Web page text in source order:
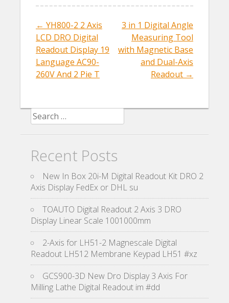
o
k
Post navigation
← YH800-2 2 Axis
LCD DRO Digital
Readout Display 19
Language AC90-
260V And 2 Pie T
3 in 1 Digital Angle
Measuring Tool
with Magnetic Base
and Dual-Axis
Readout →
Search for:
Recent Posts
New In Box 20i-M Digital Readout Kit DRO 2
Axis Display FedEx or DHL su
TOAUTO Digital Readout 2 Axis 3 DRO
Display Linear Scale 1001000mm
2-Axis for LH51-2 Magnescale Digital
Readout LH512 Membrane Keypad LH51 #xz
GCS900-3D New Dro Display 3 Axis For
Milling Lathe Digital Readout im #dd